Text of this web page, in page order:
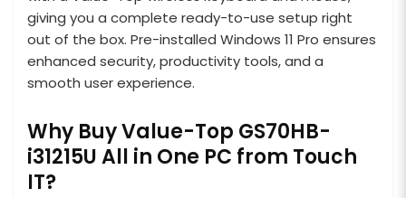
giving you a complete ready-to-use setup right
out of the box. Pre-installed Windows 11 Pro ensures
enhanced security, productivity tools, and a
smooth user experience.
Why Buy Value-Top GS70HB-
i31215U All in One PC from Touch
IT?